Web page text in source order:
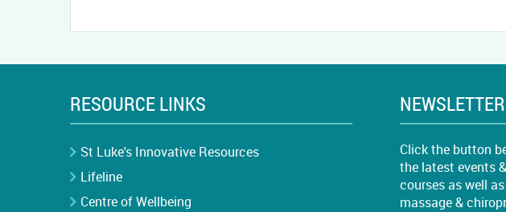
RESOURCE LINKS
St Luke's Innovative Resources
Lifeline
Centre of Wellbeing
NEWSLETTER
Click the button
the latest events
courses as well
massage &